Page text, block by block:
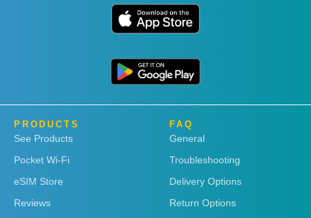
PRODUCTS
See Products
Pocket Wi-Fi
eSIM Store
Reviews
FAQ
General
Troubleshooting
Delivery Options
Return Options